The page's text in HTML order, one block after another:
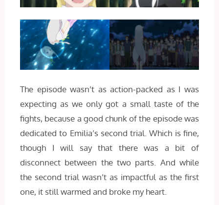
The episode wasn’t as action-packed as I was
expecting as we only got a small taste of the
fights, because a good chunk of the episode was
dedicated to Emilia’s second trial. Which is fine,
though I will say that there was a bit of
disconnect between the two parts. And while
the second trial wasn’t as impactful as the first
one, it still warmed and broke my heart.